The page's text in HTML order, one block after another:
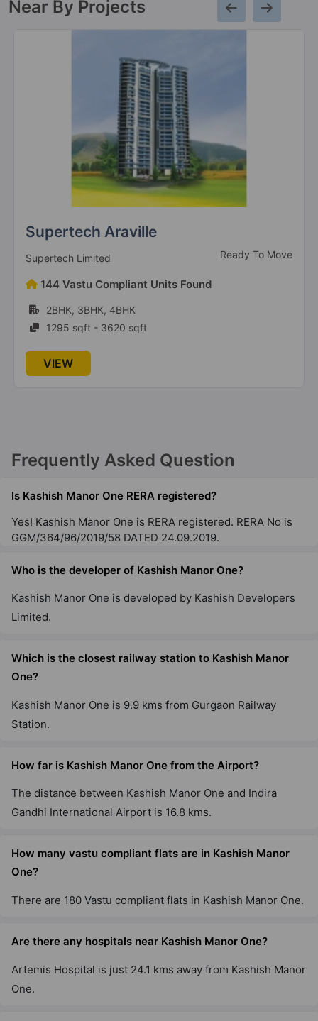
Near By Projects
Supertech Araville
Supertech Limited Ready To Move
144 Vastu Compliant Units Found
2BHK, 3BHK, 4BHK
1295 sqft - 3620 sqft
VIEW
Frequently Asked Question
Is Kashish Manor One RERA registered?
Yes! Kashish Manor One is RERA registered. RERA No is
GGM/364/96/2019/58 DATED 24.09.2019.
Who is the developer of Kashish Manor One?
Kashish Manor One is developed by Kashish Developers
Limited.
Which is the closest railway station to Kashish Manor
One?
Kashish Manor One is 9.9 kms from Gurgaon Railway
Station.
How far is Kashish Manor One from the Airport?
The distance between Kashish Manor One and Indira
Gandhi International Airport is 16.8 kms.
How many vastu compliant flats are in Kashish Manor
One?
There are 180 Vastu compliant flats in Kashish Manor One.
Are there any hospitals near Kashish Manor One?
Artemis Hospital is just 24.1 kms away from Kashish Manor
One.